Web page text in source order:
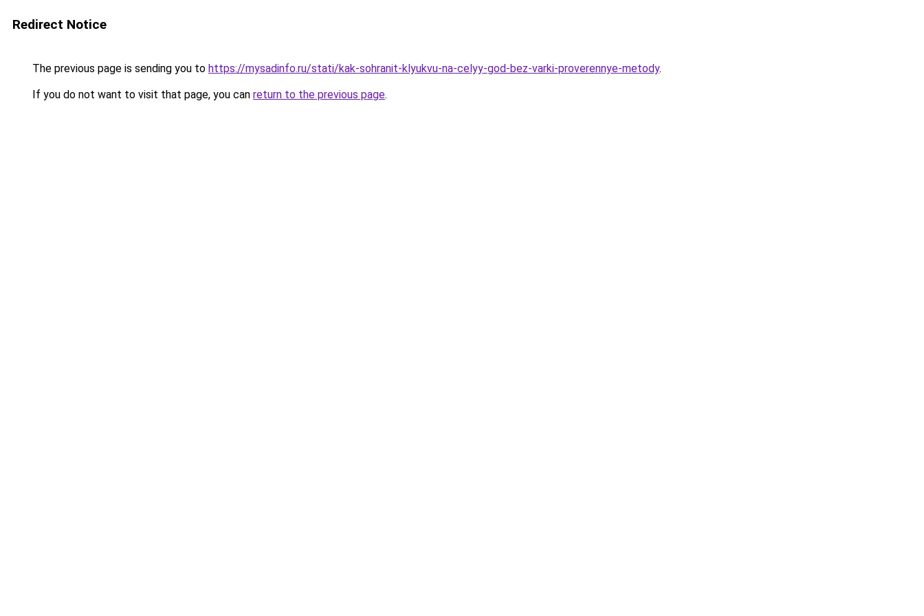
Redirect Notice
The previous page is sending you to https://mysadinfo.ru/stati/kak-sohranit-klyukvu-na-celyy-god-bez-varki-proverennye-metody.
If you do not want to visit that page, you can return to the previous page.